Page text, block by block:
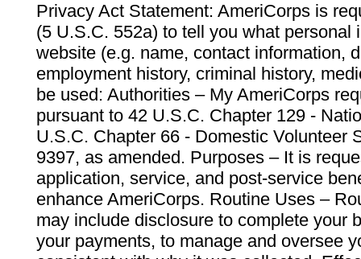
Privacy Act Statement: AmeriCorps is
(5 U.S.C. 552a) to tell you what personal
website (e.g. name, contact information,
employment history, criminal history,
be used: Authorities – My AmeriCorps
pursuant to 42 U.S.C. Chapter 129 -
U.S.C. Chapter 66 - Domestic Volunteer
9397, as amended. Purposes – It is
application, service, and post-service
enhance AmeriCorps. Routine Uses –
may include disclosure to complete your
your payments, to manage and oversee